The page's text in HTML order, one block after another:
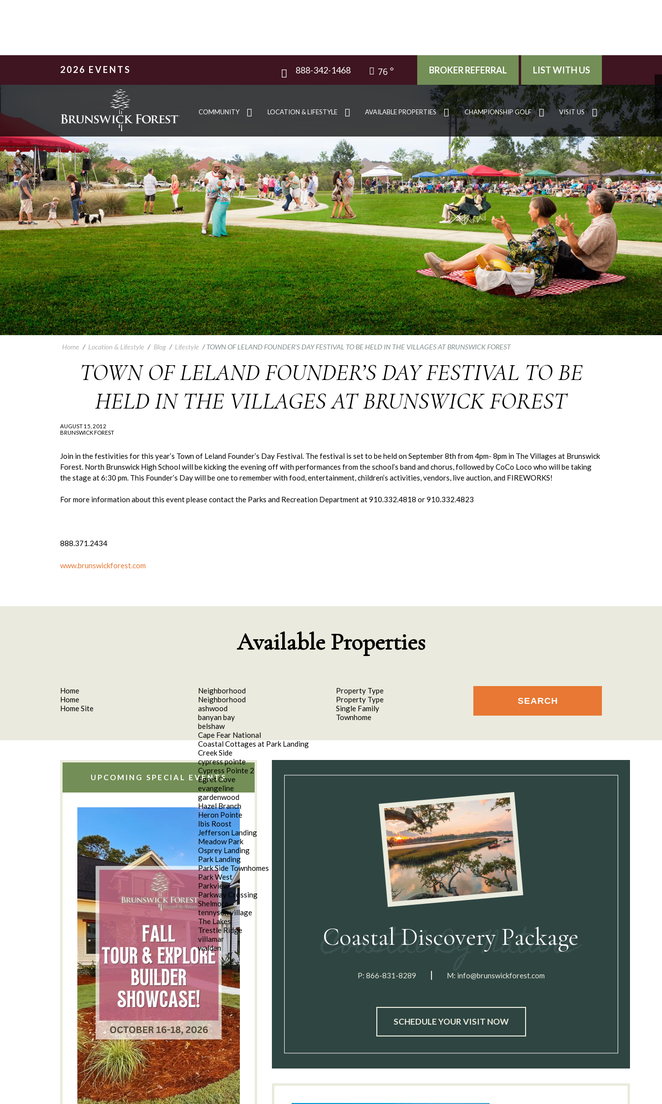
2026 EVENTS 888-342-1468 76 BROKER REFERRAL LIST WITH US
COMMUNITY LOCATION & LIFESTYLE AVAILABLE PROPERTIES CHAMPIONSHIP GOLF VISIT US
Home / Location & Lifestyle / Blog / Lifestyle /TOWN OF LELAND FOUNDER’S DAY FESTIVAL TO BE HELD IN THE VILLAGES AT BRUNSWICK FOREST
TOWN OF LELAND FOUNDER’S DAY FESTIVAL TO BE
HELD IN THE VILLAGES AT BRUNSWICK FOREST
AUGUST 15, 2012
BRUNSWICK FOREST
Join in the festivities for this year’s Town of Leland Founder’s Day Festival. The festival is set to be held on September 8th from 4pm- 8pm in The Villages at Brunswick
Forest. North Brunswick High School will be kicking the evening off with performances from the school’s band and chorus, followed by CoCo Loco who will be taking
the stage at 6:30 pm. This Founder’s Day will be one to remember with food, entertainment, children’s activities, vendors, live auction, and FIREWORKS!
For more information about this event please contact the Parks and Recreation Department at 910.332.4818 or 910.332.4823
888.371.2434
www.brunswickforest.com
Available Properties
Home
Home
Home Site
Neighborhood
Neighborhood
ashwood
banyan bay
belshaw
Cape Fear National
Coastal Cottages at Park Landing
Creek Side
cypress pointe
Cypress Pointe 2
Egret Cove
evangeline
gardenwood
Hazel Branch
Heron Pointe
Ibis Roost
Jefferson Landing
Meadow Park
Osprey Landing
Park Landing
Park Side Townhomes
Park West
Parkview
Parkway Crossing
Shelmore
tennyson village
The Lakes
Trestle Ridge
villamar
walden
Property Type
Property Type
Single Family
Townhome
UPCOMING SPECIAL EVENTS
Coastal Discovery Package
P: 866-831-8289 M: info@brunswickforest.com
SCHEDULE YOUR VISIT NOW